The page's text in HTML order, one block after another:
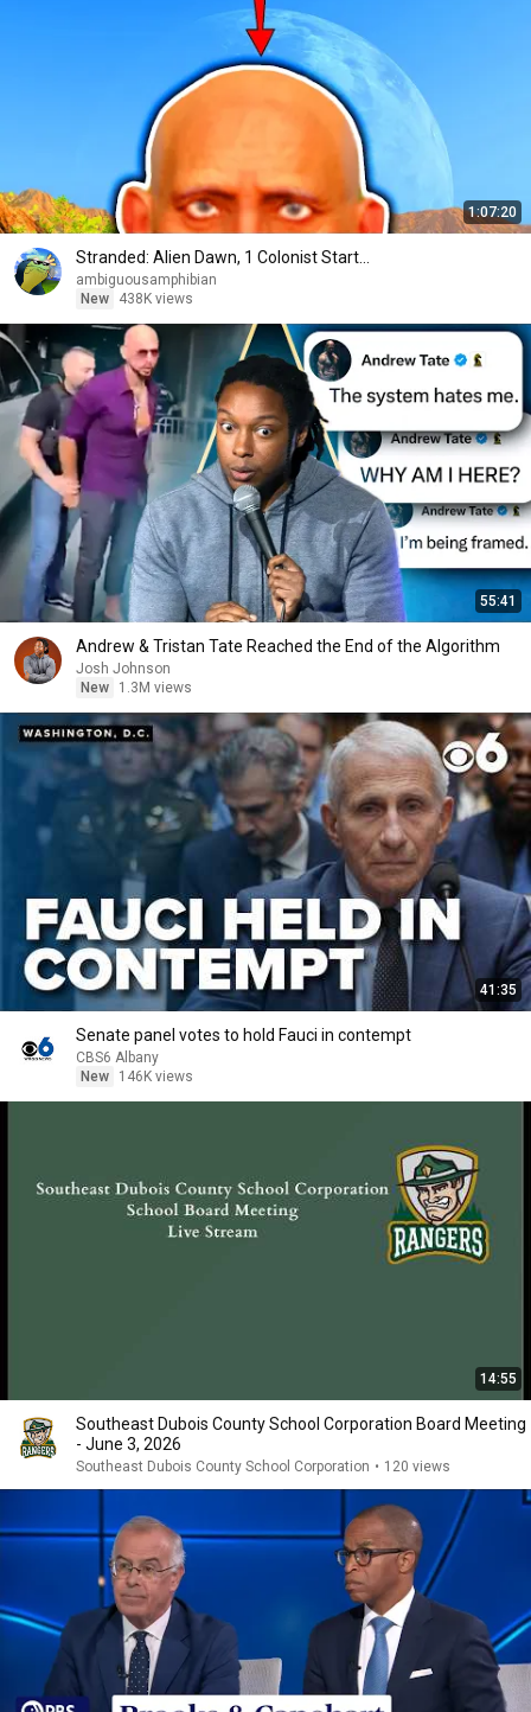
1:07:20
Stranded: Alien Dawn, 1 Colonist Start...
ambiguousamphibian
New
438K views
55:41
Andrew & Tristan Tate Reached the End of the Algorithm
Josh Johnson
New
1.3M views
41:35
Senate panel votes to hold Fauci in contempt
CBS6 Albany
New
146K views
14:55
Southeast Dubois County School Corporation Board Meeting
- June 3, 2026
Southeast Dubois County School Corporation • 120 views